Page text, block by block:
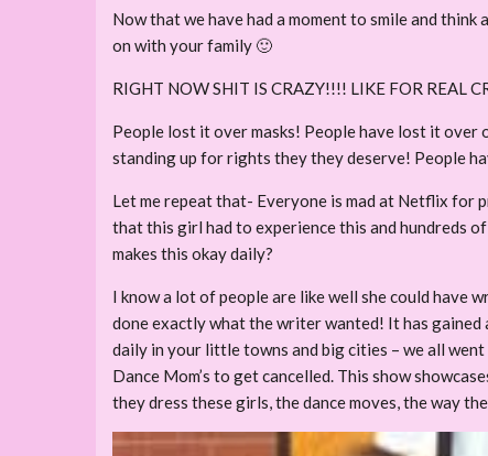
Now that we have had a moment to smile and
on with your family 🙂
RIGHT NOW SHIT IS CRAZY!!!! LIKE FOR REAL
People lost it over masks! People have lost it
standing up for rights they they deserve! People
Let me repeat that- Everyone is mad at Netflix for
that this girl had to experience this and hundreds
makes this okay daily?
I know a lot of people are like well she could have
done exactly what the writer wanted! It has
daily in your little towns and big cities – we all
Dance Mom’s to get cancelled. This show
they dress these girls, the dance moves, the way